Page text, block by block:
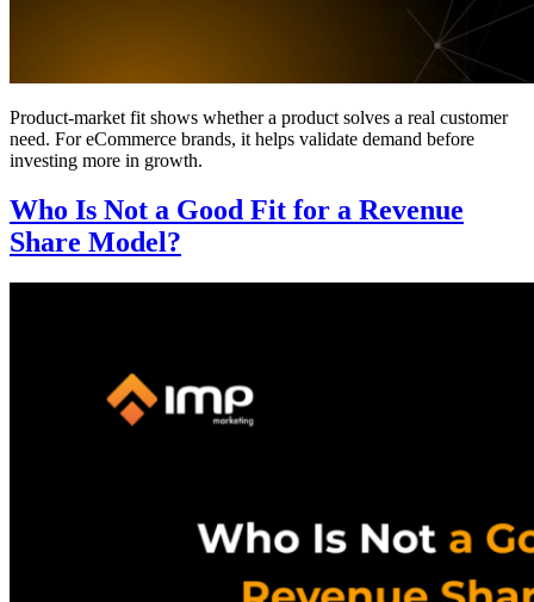
Product-market fit shows whether a product solves a real customer
need. For eCommerce brands, it helps validate demand before
investing more in growth.
Who Is Not a Good Fit for a Revenue
Share Model?